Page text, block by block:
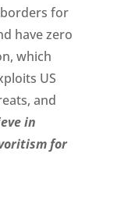
for
have zero
which
US
and
in
for